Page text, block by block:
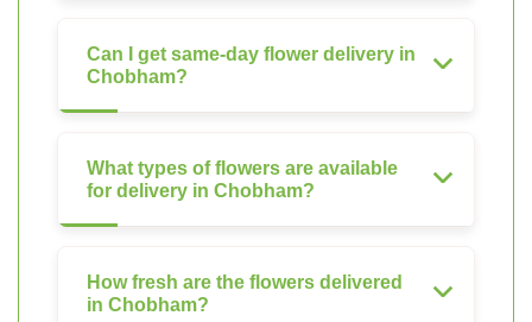
Can I get same-day flower delivery in
Chobham?
What types of flowers are available
for delivery in Chobham?
How fresh are the flowers delivered
in Chobham?